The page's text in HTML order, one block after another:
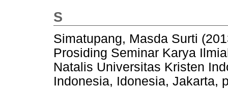
S
Simatupang, Masda Surti
Prosiding Seminar Karya
Natalis Universitas Kristen
Indonesia, Idonesia, Jakarta,